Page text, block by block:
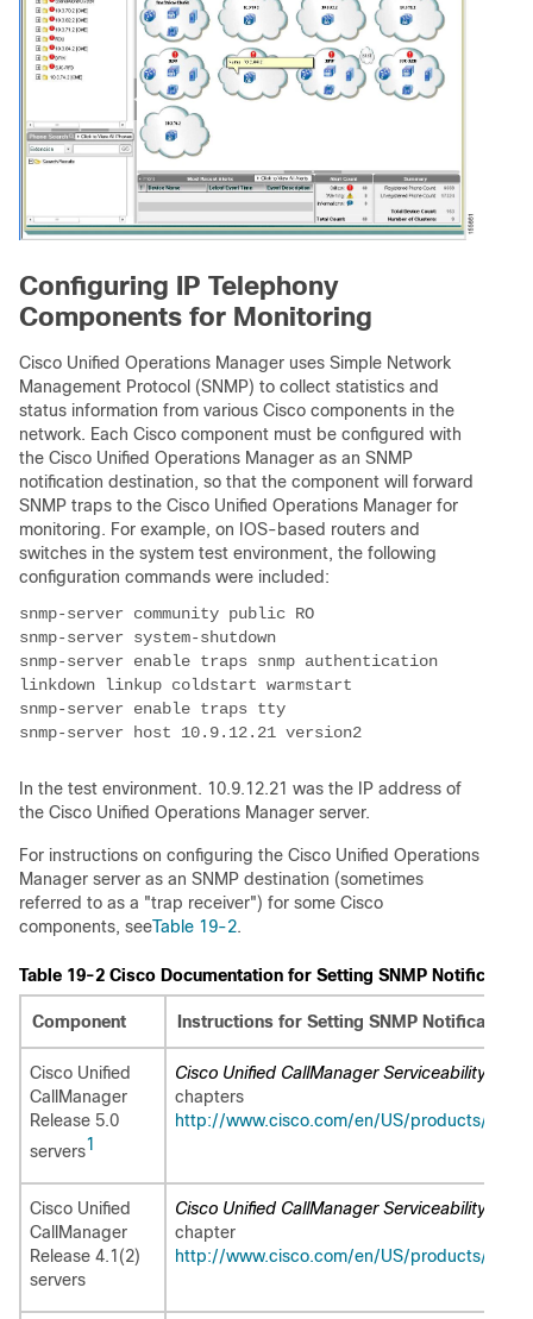
Configuring IP Telephony
Components for Monitoring
Cisco Unified Operations Manager uses Simple Network
Management Protocol (SNMP) to collect statistics and
status information from various Cisco components in the
network. Each Cisco component must be configured with
the Cisco Unified Operations Manager as an SNMP
notification destination, so that the component will forward
SNMP traps to the Cisco Unified Operations Manager for
monitoring. For example, on IOS-based routers and
switches in the system test environment, the following
configuration commands were included:
snmp-server enable traps snmp authentication
In the test environment. 10.9.12.21 was the IP address of
the Cisco Unified Operations Manager server.
For instructions on configuring the Cisco Unified Operations
Manager server as an SNMP destination (sometimes
referred to as a "trap receiver") for some Cisco
components, seeTable 19-2.
Table 19-2 Cisco Documentation for Setting SNMP
Component Instructions for Setting SNMP Notification
Cisco Unified
CallManager
Release 5.0
servers1
Cisco Unified CallManager Serviceability
chapters
http://www.cisco.com/en/US/products/sw/
Cisco Unified
CallManager
Release 4.1(2)
servers
Cisco Unified CallManager Serviceability
chapter
http://www.cisco.com/en/US/products/sw/